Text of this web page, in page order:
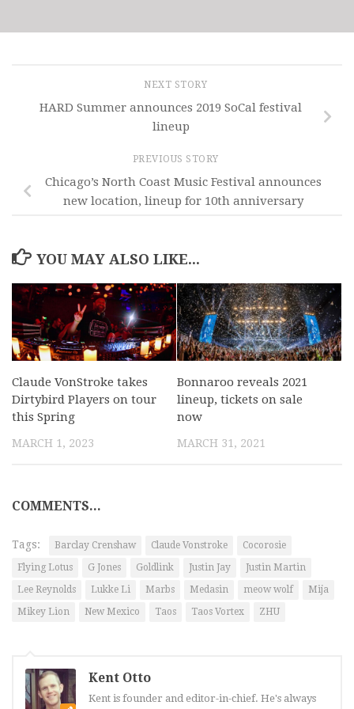
NEXT STORY
HARD Summer announces 2019 SoCal festival
lineup
PREVIOUS STORY
Chicago’s North Coast Music Festival announces
new location, lineup for 10th anniversary
YOU MAY ALSO LIKE...
Claude VonStroke takes
Dirtybird Players on tour
this Spring
MARCH 1, 2023
Bonnaroo reveals 2021
lineup, tickets on sale
now
MARCH 31, 2021
COMMENTS...
Tags: Barclay Crenshaw Claude Vonstroke
Cocorosie
Flying Lotus
G Jones Goldlink Justin Jay
Justin Martin
Lee Reynolds
Lukke Li Marbs Medasin meow wolf
Mija
Mikey Lion
New Mexico Taos Taos Vortex ZHU
Kent Otto
Kent is founder and editor-in-chief. He's always